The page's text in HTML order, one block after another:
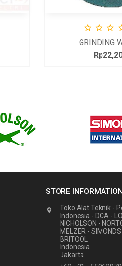
  
GRINDING
STORE INFORMATION

Toko Alat Teknik -
Indonesia - DCA -
NICHOLSON -
MELZER -
BRITOOL
Indonesia
Jakarta